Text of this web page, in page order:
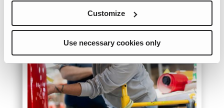
Customize
Use necessary cookies only